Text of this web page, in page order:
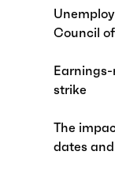
Council
strike
The
dates